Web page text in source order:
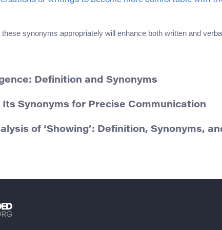
synonyms appropriately will enhance both written and
Definition and Synonyms
Its Synonyms for Precise Communication
of ‘Showing’: Definition, Synonyms,